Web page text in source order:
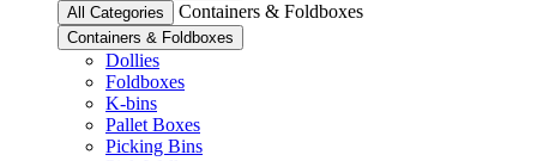
All Categories
Containers & Foldboxes
Containers & Foldboxes
Dollies
Foldboxes
K-bins
Pallet Boxes
Picking Bins